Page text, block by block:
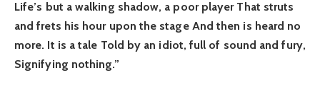
Life’s but a walking shadow, a poor player That struts
and frets his hour upon the stage And then is heard no
more. It is a tale Told by an idiot, full of sound and fury,
Signifying nothing.”